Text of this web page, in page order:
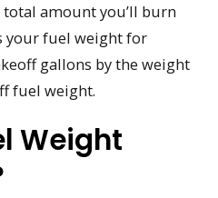
amount you’ll burn
your fuel weight for
gallons by the weight
fuel weight.
Weight